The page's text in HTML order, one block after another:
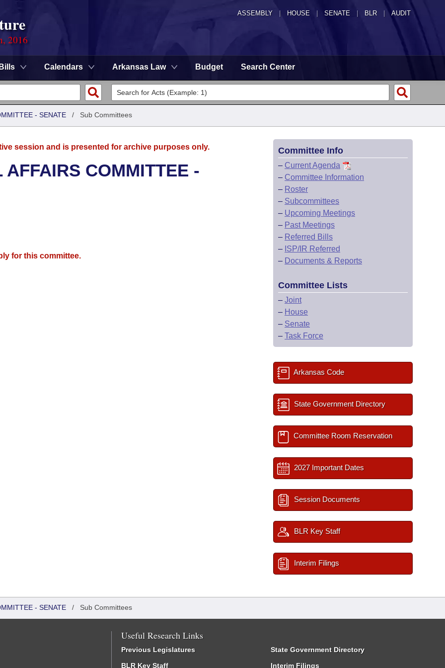
ASSEMBLY HOUSE SENATE | BLR | AUDIT
2016
Bills Calendars Arkansas Law Budget Search Center
- SENATE / Sub Committees
session and is presented for archive purposes only.
COMMITTEE -
for this committee.
Committee Info
– Current Agenda
– Committee Information
– Roster
– Subcommittees
– Upcoming Meetings
– Past Meetings
– Referred Bills
– ISP/IR Referred
– Documents & Reports
Committee Lists
– Joint
– House
– Senate
– Task Force
Arkansas Code
State Government Directory
Committee Room Reservation
2027 Important Dates
Session Documents
BLR Key Staff
Interim Filings
- SENATE / Sub Committees
Useful Research Links
Previous Legislatures
BLR Key Staff
State Government Directory
Interim Filings